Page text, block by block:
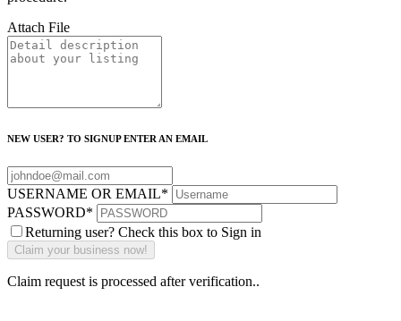
Attach File
NEW USER? TO SIGNUP ENTER AN EMAIL
USERNAME OR EMAIL*
PASSWORD*
Returning user? Check this box to Sign in
Claim request is processed after verification..